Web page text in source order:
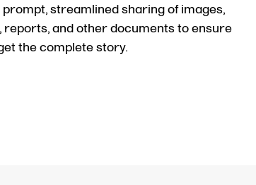
prompt, streamlined sharing of images,
reports, and other documents to ensure
the complete story.